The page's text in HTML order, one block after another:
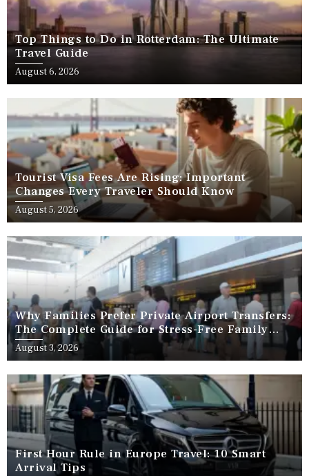
Top Things to Do in Rotterdam: The Ultimate
Travel Guide
August 6, 2026
Tourist Visa Fees Are Rising: Important
Changes Every Traveler Should Know
August 5, 2026
Why Families Prefer Private Airport Transfers:
The Complete Guide for Stress-Free Family
Travel
August 3, 2026
First Hour Rule in Europe Travel: 10 Smart
Arrival Tips